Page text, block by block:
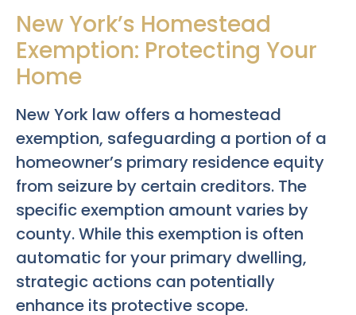
New York’s Homestead
Exemption: Protecting Your
Home
New York law offers a homestead
exemption, safeguarding a portion of a
homeowner’s primary residence equity
from seizure by certain creditors. The
specific exemption amount varies by
county. While this exemption is often
automatic for your primary dwelling,
strategic actions can potentially
enhance its protective scope.